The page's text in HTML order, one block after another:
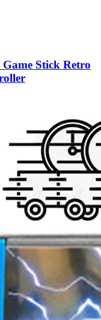
Stick Retro